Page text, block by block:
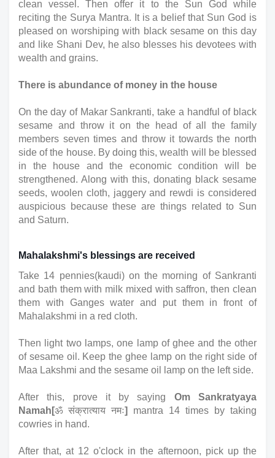
clean vessel. Then offer it to the Sun God while
reciting the Surya Mantra. It is a belief that Sun God is
pleased on worshiping with black sesame on this day
and like Shani Dev, he also blesses his devotees with
wealth and grains.
There is abundance of money in the house
On the day of Makar Sankranti, take a handful of black
sesame and throw it on the head of all the family
members seven times and throw it towards the north
side of the house. By doing this, wealth will be blessed
in the house and the economic condition will be
strengthened. Along with this, donating black sesame
seeds, woolen cloth, jaggery and rewdi is considered
auspicious because these are things related to Sun
and Saturn.
Mahalakshmi's blessings are received
Take 14 pennies(kaudi) on the morning of Sankranti
and bath them with milk mixed with saffron, then clean
them with Ganges water and put them in front of
Mahalakshmi in a red cloth.
Then light two lamps, one lamp of ghee and the other
of sesame oil. Keep the ghee lamp on the right side of
Maa Lakshmi and the sesame oil lamp on the left side.
After this, prove it by saying Om Sankratyaya
Namah[ॐ संक्रात्याय नमः]
mantra 14 times by taking
cowries in hand.
After that, at 12 o'clock in the afternoon, pick up the